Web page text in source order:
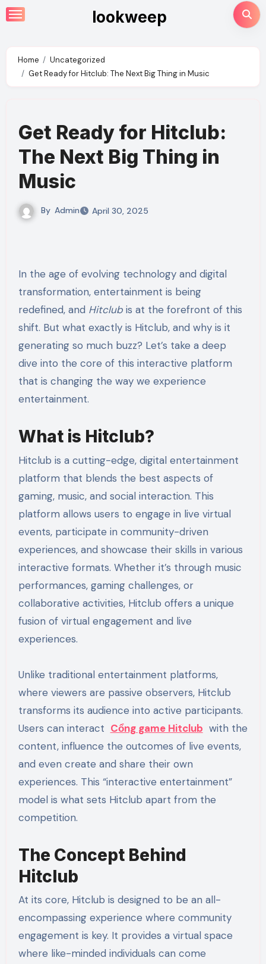
Skip
to
lookweep
Home
Uncategorized
Get Ready for Hitclub: The Next Big Thing in Music
Get Ready for Hitclub:
The Next Big Thing in
Music
By Admin April 30, 2025
In the age of evolving technology and digital
transformation, entertainment is being
redefined, and Hitclubis at the forefront of this
shift. But what exactly is Hitclub, and why is it
generating so much buzz? Let’s take a deep
dive into the core of this interactive platform
that is changing the way we experience
entertainment.
What is Hitclub?
Hitclub is a cutting-edge, digital entertainment
platform that blends the best aspects of
gaming, music, and social interaction. This
platform allows users to engage in live virtual
events, participate in community-driven
experiences, and showcase their skills in various
interactive formats. Whether it’s through music
performances, gaming challenges, or
collaborative activities, Hitclub offers a unique
fusion of virtual engagement and live
experiences.
Unlike traditional entertainment platforms,
where viewers are passive observers, Hitclub
transforms its audience into active participants.
Users can interact Cổng game Hitclub with the
content, influence the outcomes of live events,
and even create and share their own
experiences. This “interactive entertainment”
model is what sets Hitclub apart from the
competition.
The Concept Behind
Hitclub
At its core, Hitclub is designed to be an all-
encompassing experience where community
engagement is key. It provides a virtual space
where like-minded individuals can come